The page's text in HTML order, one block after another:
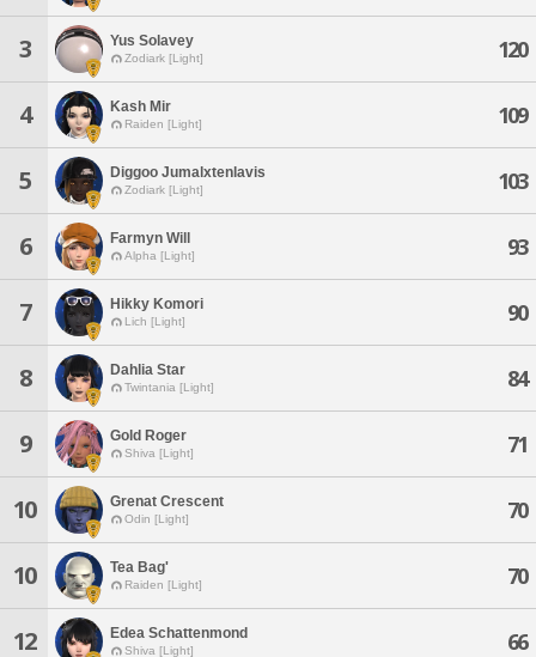
3 Yus Solavey
Zodiark [Light] 120
4 Kash Mir
Raiden [Light] 109
5 Diggoo Jumalxtenlavis
Zodiark [Light] 103
6 Farmyn Will
Alpha [Light] 93
7 Hikky Komori
Lich [Light] 90
8 Dahlia Star
Twintania [Light] 84
9 Gold Roger
Shiva [Light] 71
10 Grenat Crescent
Odin [Light] 70
10 Tea Bag'
Raiden [Light] 70
12 Edea Schattenmond
Shiva [Light] 66